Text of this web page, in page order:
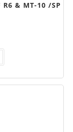
& MT-10 /SP